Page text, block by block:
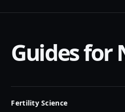
Guides for
Fertility Science